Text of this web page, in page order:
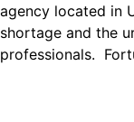
agency located in
shortage and the
professionals.